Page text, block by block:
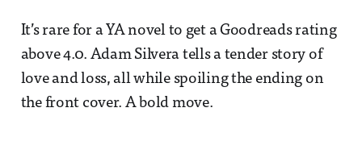
It’s rare for a YA novel to get a Goodreads rating
above 4.0. Adam Silvera tells a tender story of
love and loss, all while spoiling the ending on
the front cover. A bold move.